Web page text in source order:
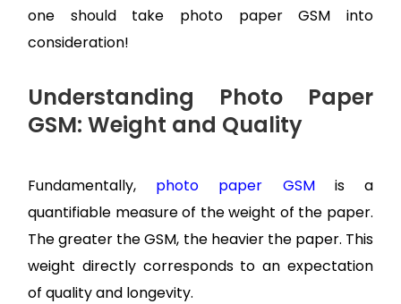
one should take photo paper GSM into
consideration!
Understanding Photo Paper
GSM: Weight and Quality
Fundamentally, photo paper GSMis a
quantifiable measure of the weight of the paper.
The greater the GSM, the heavier the paper. This
weight directly corresponds to an expectation
of quality and longevity.